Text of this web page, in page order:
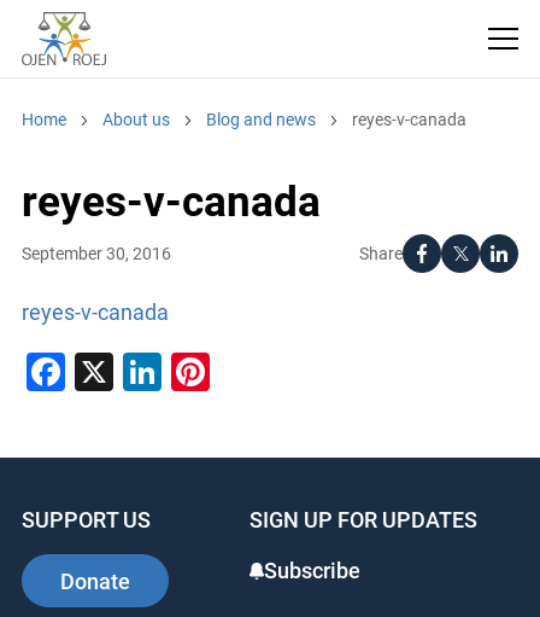
Home About us Blog and news reyes-v-canada
reyes-v-canada
Share
September 30, 2016
reyes-v-canada
Facebook
X LinkedIn
Pinterest
SUPPORT US
Donate
SIGN UP FOR UPDATES
Subscribe